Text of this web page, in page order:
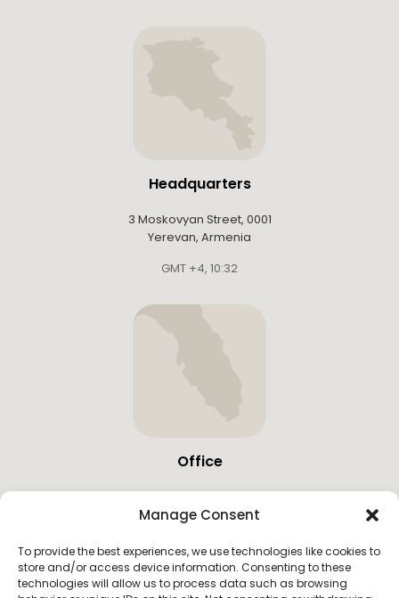
Manage Consent
To provide the best experiences, we use technologies like cookies to
store and/or access device information. Consenting to these
technologies will allow us to process data such as browsing
Headquarters
3 Moskovyan Street, 0001
Yerevan, Armenia
GMT +4, 10:32
Office
19683 W Country Club Dr,
Miami, United States
GMT -4, 02:32